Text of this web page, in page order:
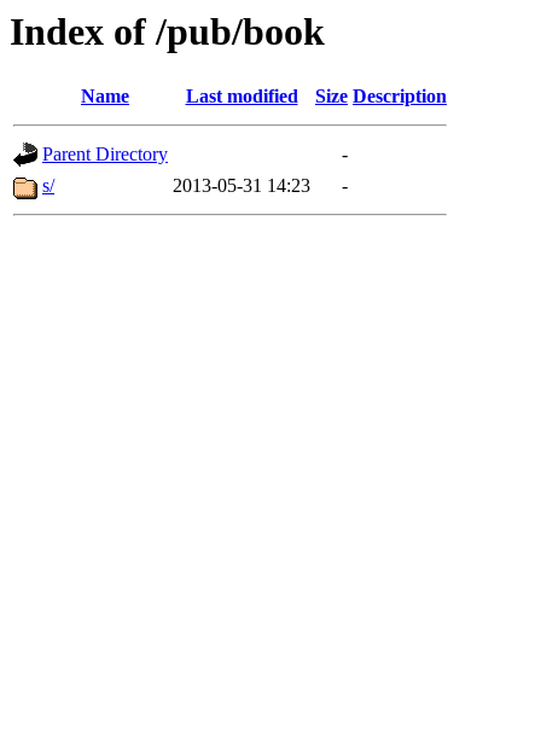
Index of /pub/book
Name Last modified Size Description
Parent Directory
-
s/
2013-05-31 14:23 -